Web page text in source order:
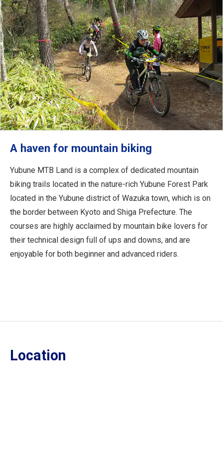
A haven for mountain biking
Yubune MTB Land is a complex of dedicated mountain
biking trails located in the nature-rich Yubune Forest Park
located in the Yubune district of Wazuka town, which is on
the border between Kyoto and Shiga Prefecture. The
courses are highly acclaimed by mountain bike lovers for
their technical design full of ups and downs, and are
enjoyable for both beginner and advanced riders.
Location